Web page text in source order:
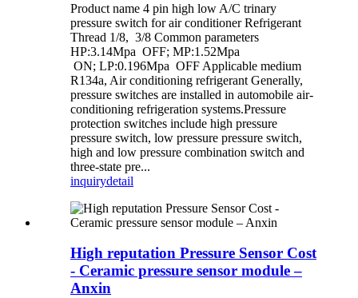
Product name 4 pin high low A/C trinary
pressure switch for air conditioner Refrigerant
Thread 1/8, 3/8 Common parameters
HP:3.14Mpa OFF; MP:1.52Mpa
ON; LP:0.196Mpa OFF Applicable medium
R134a, Air conditioning refrigerant Generally,
pressure switches are installed in automobile air-
conditioning refrigeration systems.Pressure
protection switches include high pressure
pressure switch, low pressure pressure switch,
high and low pressure combination switch and
three-state pre...
inquirydetail
High reputation Pressure Sensor Cost
- Ceramic pressure sensor module –
Anxin